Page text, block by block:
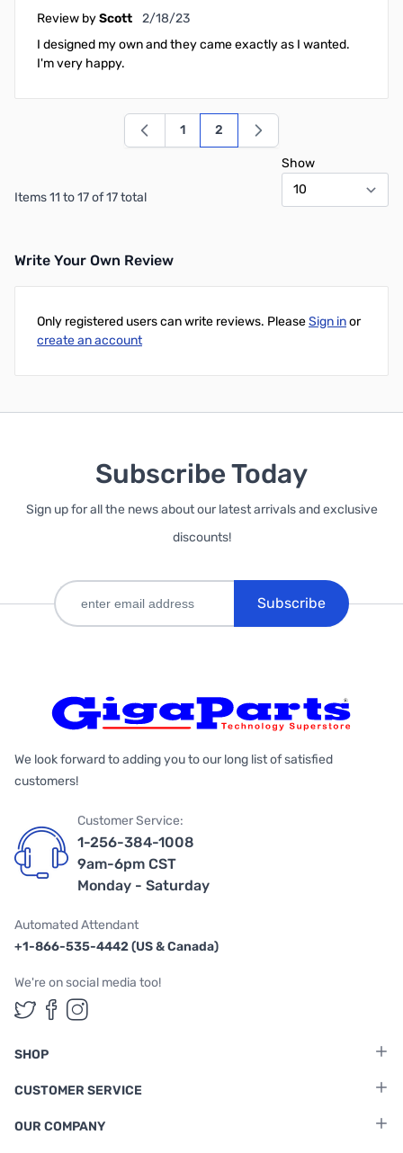
Review byScott February 18, 2023
2/18/23
I designed my own and they came exactly as I wanted.
I'm very happy.
Items 11 to 17 of 17 total
Page
1 You're currently reading page
2
Show
Write Your Own Review
Only registered users can write reviews. PleaseSign inor
create an account
Subscribe Today
Sign up for all the news about our latest arrivals and exclusive
discounts!
Subscribe
We look forward to adding you to our long list of satisfied
customers!
Customer Service:
1-256-384-1008
9am-6pm CST
Monday - Saturday
Automated Attendant
+1-866-535-4442 (US & Canada)
We're on social media too!
Follow us on Twitter
Follow us on Facebook
Follow us on Instagram
SHOP
CUSTOMER SERVICE
OUR COMPANY